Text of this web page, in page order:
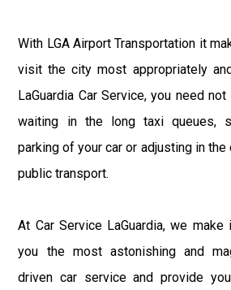
With LGA Airport Transportation it
visit the city most appropriately
LaGuardia Car Service, you need
waiting in the long taxi queues,
parking of your car or adjusting in
public transport.
At Car Service LaGuardia, we
you the most astonishing and
driven car service and provide